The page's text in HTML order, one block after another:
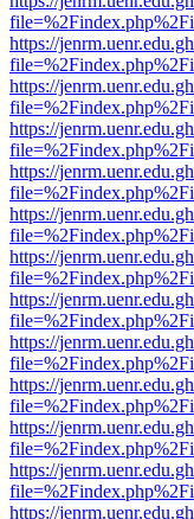
https://
https://
https://
https://
https://
https://
https://
https://
https://
https://
https://
https://